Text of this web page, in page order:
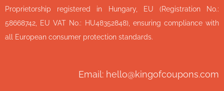
Proprietorship registered in Hungary, EU (Registration No.:
58668742, EU VAT No.: HU48352848), ensuring compliance with
all European consumer protection standards.
Email: hello@kingofcoupons.com